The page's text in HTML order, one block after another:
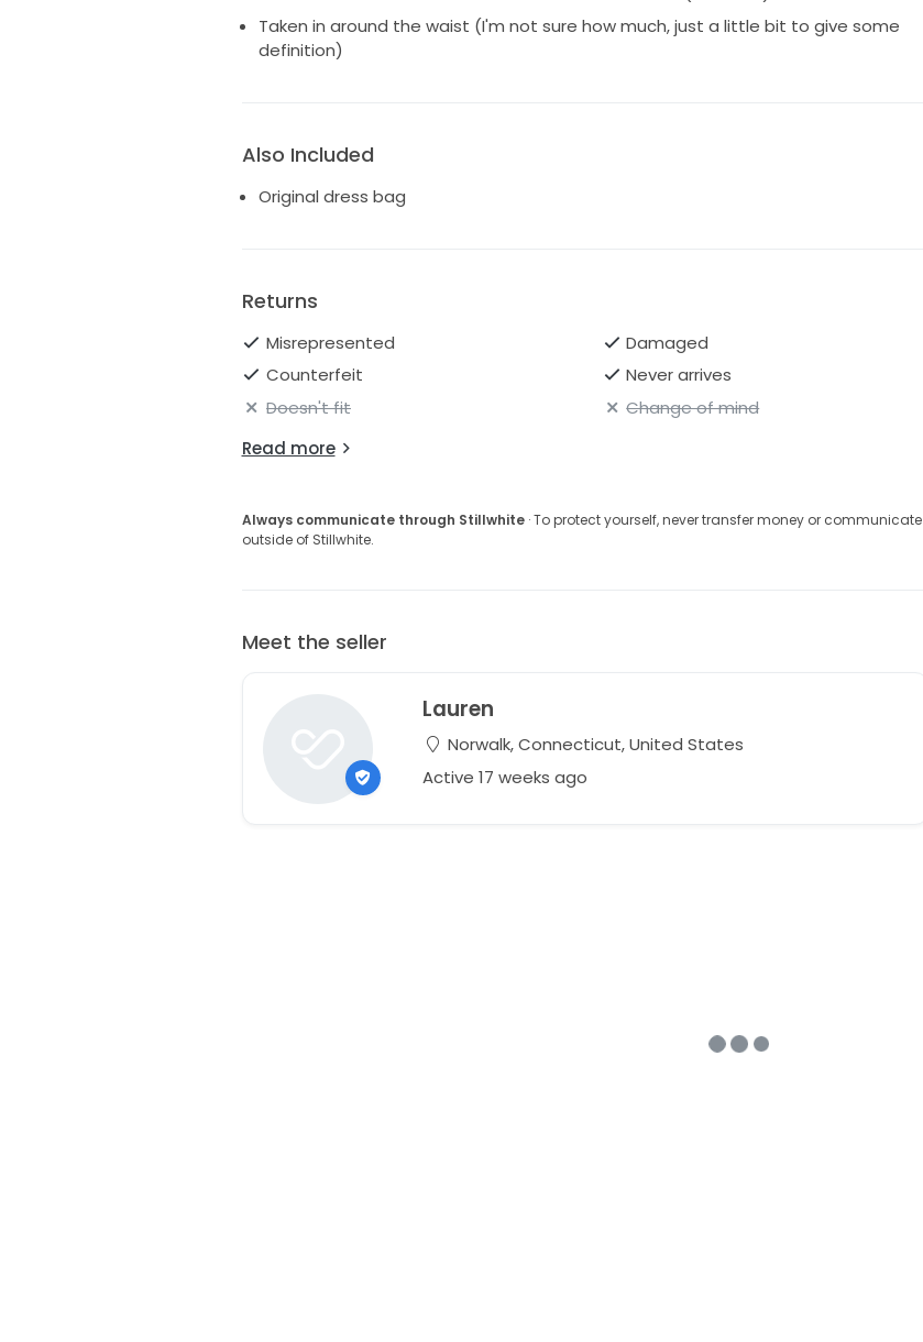
Taken in around the waist (I'm not sure how much, just a little bit to give some
definition)
Also Included
Original dress bag
Returns
Misrepresented
Damaged
Counterfeit
Never arrives
Doesn't fit
Change of mind
Read more
Always communicate through Stillwhite· To protect yourself, never transfer money or communicate
outside of Stillwhite.
Meet the seller
Lauren
Norwalk, Connecticut, United States
Active 17 weeks ago